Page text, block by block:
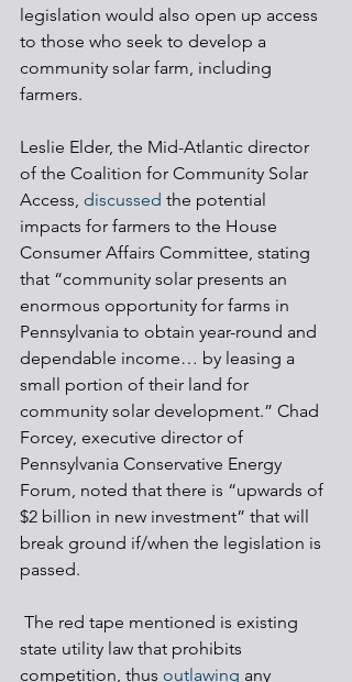
legislation would also open up access
to those who seek to develop a
community solar farm, including
farmers.
Leslie Elder, the Mid-Atlantic director
of the Coalition for Community Solar
Access, discussed the potential
impacts for farmers to the House
Consumer Affairs Committee, stating
that “community solar presents an
enormous opportunity for farms in
Pennsylvania to obtain year-round and
dependable income… by leasing a
small portion of their land for
community solar development.” Chad
Forcey, executive director of
Pennsylvania Conservative Energy
Forum, noted that there is “upwards of
$2 billion in new investment” that will
break ground if/when the legislation is
passed.
state utility law that prohibits
competition, thus outlawing any